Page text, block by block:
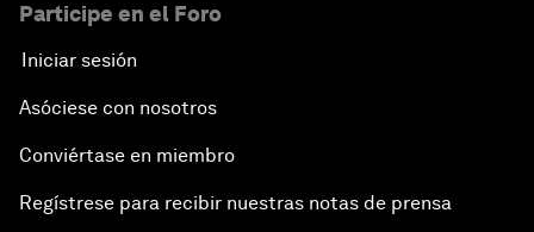
Participe en el Foro
Iniciar sesión
Asóciese con nosotros
Conviértase en miembro
Regístrese para recibir nuestras notas de prensa